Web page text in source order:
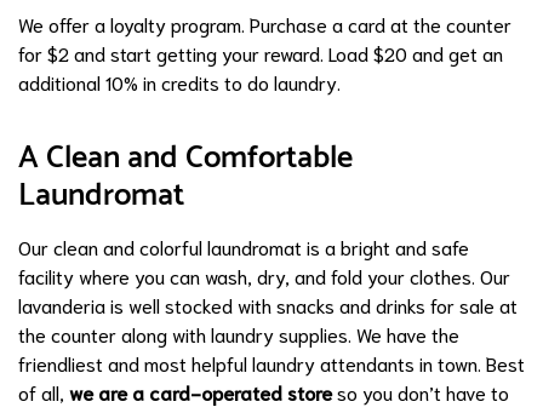
We offer a loyalty program. Purchase a card at the counter
for $2 and start getting your reward. Load $20 and get an
additional 10% in credits to do laundry.
A Clean and Comfortable
Laundromat
Our clean and colorful laundromat is a bright and safe
facility where you can wash, dry, and fold your clothes. Our
lavanderia is well stocked with snacks and drinks for sale at
the counter along with laundry supplies. We have the
friendliest and most helpful laundry attendants in town. Best
of all, we are a card-operated storeso you don’t have to